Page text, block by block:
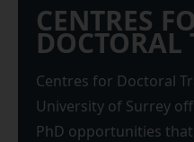
CENTRES
Centres for Doctoral
University of Surrey
PhD opportunities